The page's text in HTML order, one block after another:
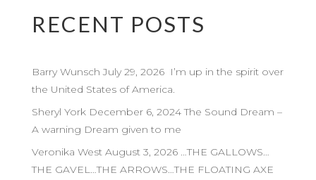
RECENT POSTS
Barry Wunsch July 29, 2026 I’m up in the spirit over
the United States of America.
Sheryl York December 6, 2024 The Sound Dream –
A warning Dream given to me
Veronika West August 3, 2026 …THE GALLOWS…
THE GAVEL…THE ARROWS…THE FLOATING AXE